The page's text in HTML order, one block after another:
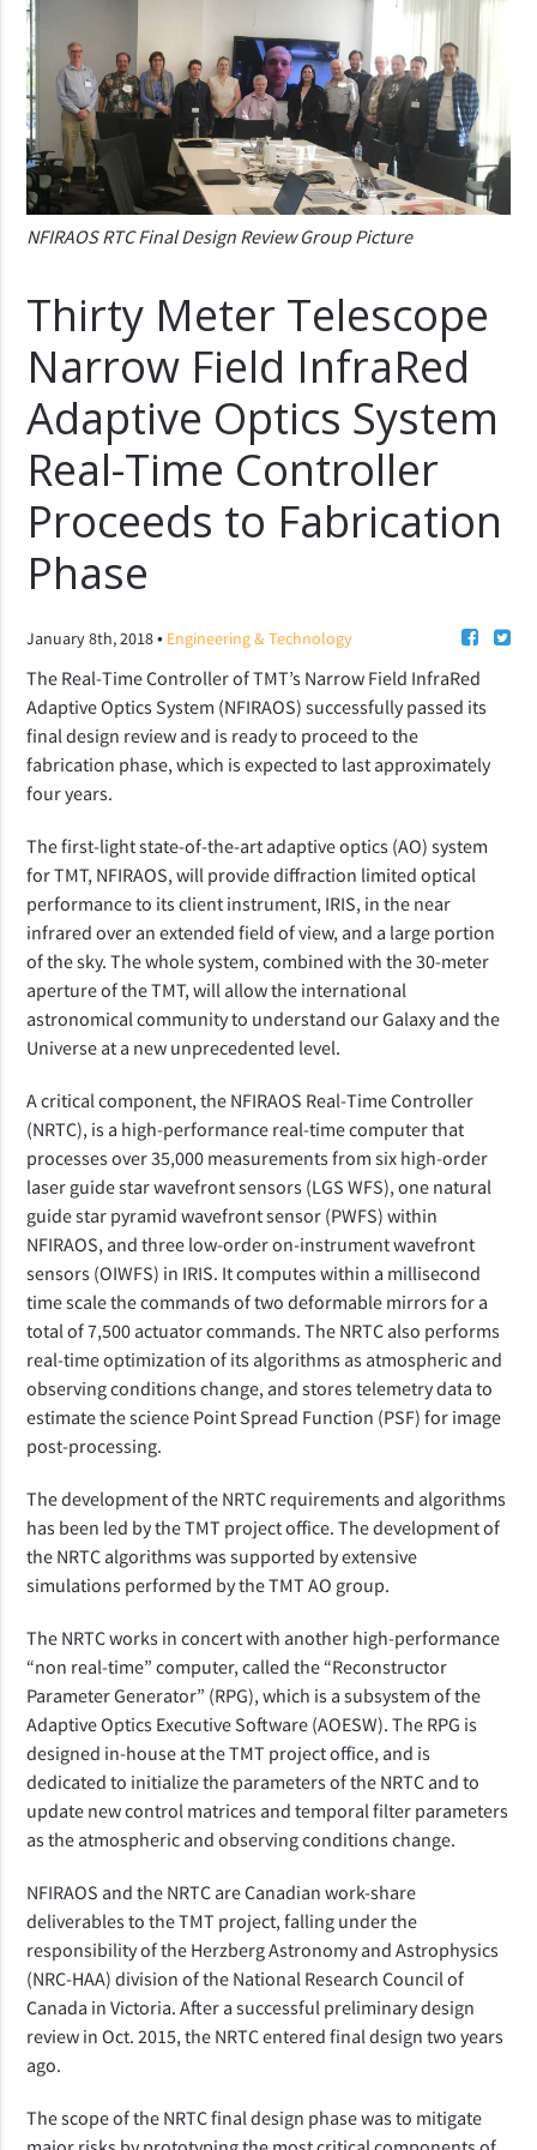
NFIRAOS RTC Final Design Review Group Picture
Thirty Meter Telescope
Narrow Field InfraRed
Adaptive Optics System
Real-Time Controller
Proceeds to Fabrication
Phase
January 8th, 2018• Engineering & Technology
The Real-Time Controller of TMT’s Narrow Field InfraRed
Adaptive Optics System (NFIRAOS) successfully passed its
final design review and is ready to proceed to the
fabrication phase, which is expected to last approximately
four years.
The first-light state-of-the-art adaptive optics (AO) system
for TMT, NFIRAOS, will provide diffraction limited optical
performance to its client instrument, IRIS, in the near
infrared over an extended field of view, and a large portion
of the sky. The whole system, combined with the 30-meter
aperture of the TMT, will allow the international
astronomical community to understand our Galaxy and the
Universe at a new unprecedented level.
A critical component, the NFIRAOS Real-Time Controller
(NRTC), is a high-performance real-time computer that
processes over 35,000 measurements from six high-order
laser guide star wavefront sensors (LGS WFS), one natural
guide star pyramid wavefront sensor (PWFS) within
NFIRAOS, and three low-order on-instrument wavefront
sensors (OIWFS) in IRIS. It computes within a millisecond
time scale the commands of two deformable mirrors for a
total of 7,500 actuator commands. The NRTC also performs
real-time optimization of its algorithms as atmospheric and
observing conditions change, and stores telemetry data to
estimate the science Point Spread Function (PSF) for image
post-processing.
The development of the NRTC requirements and algorithms
has been led by the TMT project office. The development of
the NRTC algorithms was supported by extensive
simulations performed by the TMT AO group.
The NRTC works in concert with another high-performance
“non real-time” computer, called the “Reconstructor
Parameter Generator” (RPG), which is a subsystem of the
Adaptive Optics Executive Software (AOESW). The RPG is
designed in-house at the TMT project office, and is
dedicated to initialize the parameters of the NRTC and to
update new control matrices and temporal filter parameters
as the atmospheric and observing conditions change.
NFIRAOS and the NRTC are Canadian work-share
deliverables to the TMT project, falling under the
responsibility of the Herzberg Astronomy and Astrophysics
(NRC-HAA) division of the National Research Council of
Canada in Victoria. After a successful preliminary design
review in Oct. 2015, the NRTC entered final design two years
ago.
The scope of the NRTC final design phase was to mitigate